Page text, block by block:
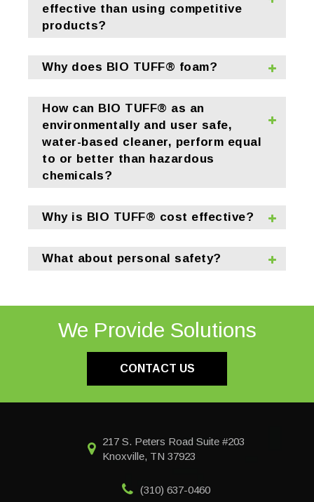
effective than using competitive
products?
Why does BIO TUFF® foam?
How can BIO TUFF® as an
environmentally and user safe,
water-based cleaner, perform equal
to or better than hazardous
chemicals?
Why is BIO TUFF® cost effective?
What about personal safety?
We Provide Solutions
CONTACT US
217 S. Peters Road Suite #203
Knoxville, TN 37923
(310) 637-0460